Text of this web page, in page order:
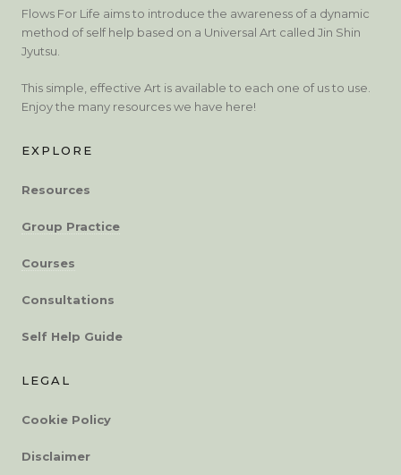
Flows For Life aims to introduce the awareness of a dynamic
method of self help based on a Universal Art called Jin Shin
Jyutsu.
This simple, effective Art is available to each one of us to use.
Enjoy the many resources we have here!
EXPLORE
Resources
Group Practice
Courses
Consultations
Self Help Guide
LEGAL
Cookie Policy
Disclaimer